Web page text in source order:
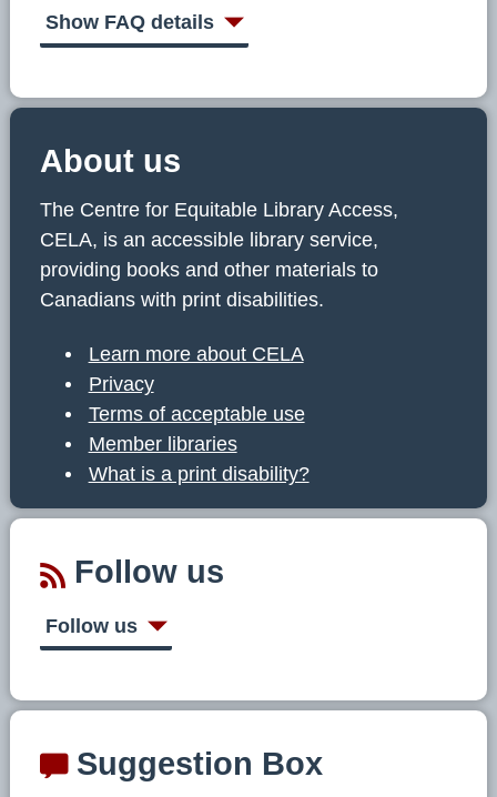
Show FAQ details
About us
The Centre for Equitable Library Access,
CELA, is an accessible library service,
providing books and other materials to
Canadians with print disabilities.
Learn more about CELA
Privacy
Terms of acceptable use
Member libraries
What is a print disability?
Follow us
Follow us
Suggestion Box